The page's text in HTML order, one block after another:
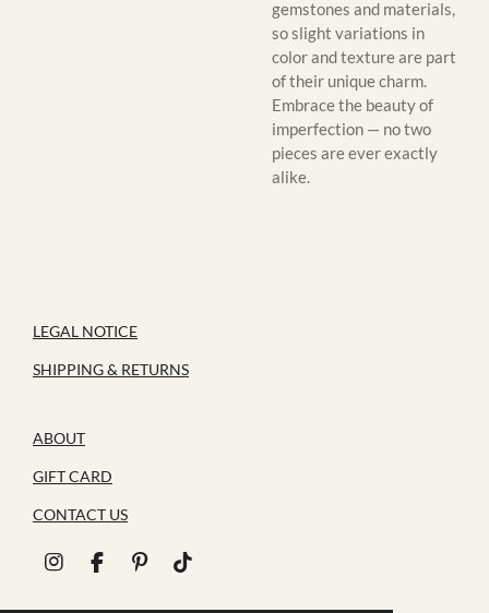
gemstones and materials,
so slight variations in
color and texture are part
of their unique charm.
Embrace the beauty of
imperfection — no two
pieces are ever exactly
alike.
LEGAL NOTICE
SHIPPING & RETURNS
ABOUT
GIFT CARD
CONTACT US
I
F
P
T